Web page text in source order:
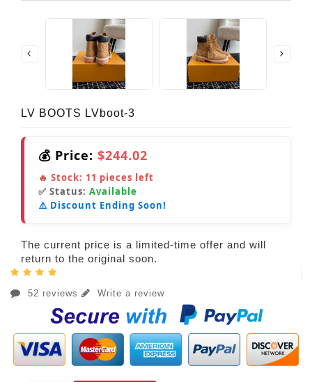
LV BOOTS LVboot-3
💰 Price: $244.02
🔥 Stock: 11 pieces left
✅ Status: Available
⚠️ Discount Ending Soon!
The current price is a limited-time offer and will
return to the original soon.
52 reviews Write a review